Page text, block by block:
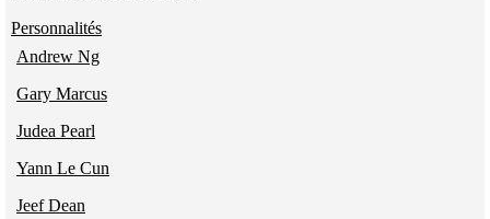
Personnalités
Andrew Ng
Gary Marcus
Judea Pearl
Yann Le Cun
Jeef Dean